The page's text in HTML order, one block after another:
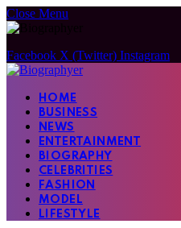
Close Menu
Facebook X (Twitter) Instagram
HOME
BUSINESS
NEWS
ENTERTAINMENT
BIOGRAPHY
CELEBRITIES
FASHION
MODEL
LIFESTYLE